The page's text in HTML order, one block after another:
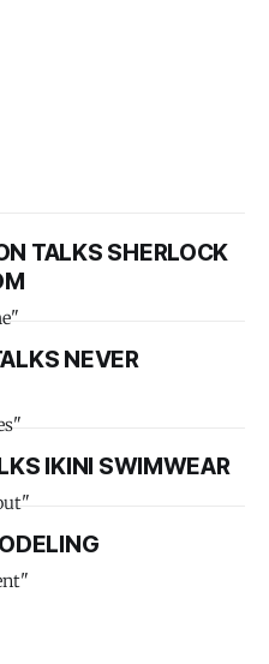
TALKS SHERLOCK
NEVER
IKINI SWIMWEAR